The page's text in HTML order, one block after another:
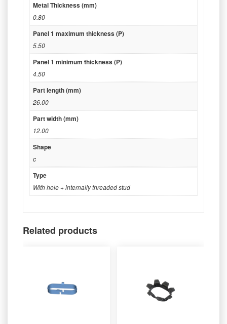
Metal Thickness (mm)
0.80
Panel 1 maximum thickness (P)
5.50
Panel 1 minimum thickness (P)
4.50
Part length (mm)
26.00
Part width (mm)
12.00
Shape
c
Type
With hole + internally threaded stud
Related products